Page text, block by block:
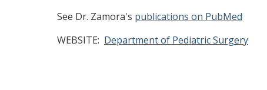
See Dr. Zamora's publications on PubMed
WEBSITE: Department of Pediatric Surgery